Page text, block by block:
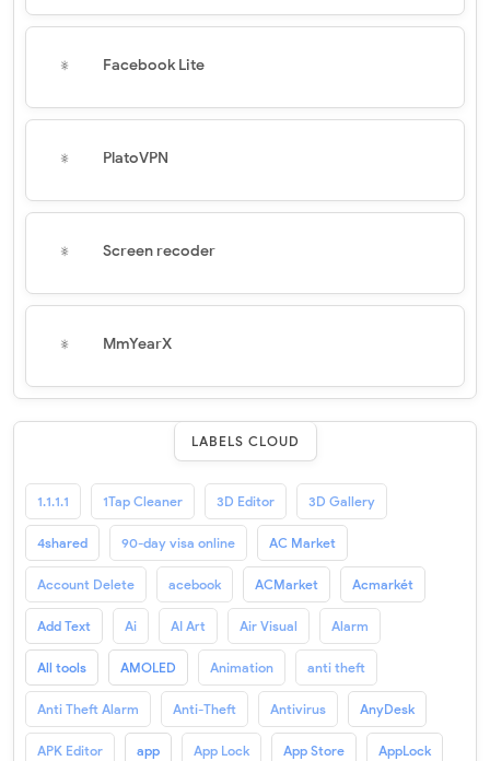
Facebook Lite
PlatoVPN
Screen recoder
MmYearX
LABELS CLOUD
1.1.1.1 1Tap Cleaner 3D Editor 3D Gallery
4shared 90-day visa online AC Market
Account Delete acebook ACMarket Acmarkét
Add Text Ai AI Art Air Visual Alarm
All tools AMOLED Animation anti theft
Anti Theft Alarm Anti-Theft Antivirus AnyDesk
APK Editor app App Lock App Store AppLock